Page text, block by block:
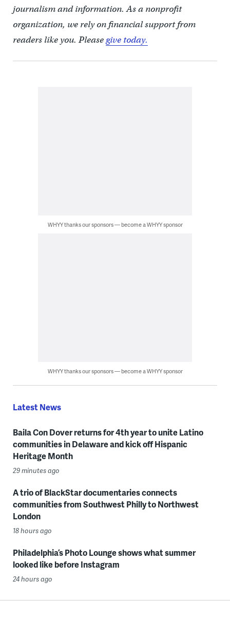
journalism and information. As a nonprofit
organization, we rely on financial support from
readers like you. Pleasegive today.
WHYY thanks our sponsors — become a WHYY sponsor
WHYY thanks our sponsors — become a WHYY sponsor
Latest News
Baila Con Dover returns for 4th year to unite Latino
communities in Delaware and kick off Hispanic
Heritage Month
29 minutes ago
A trio of BlackStar documentaries connects
communities from Southwest Philly to Northwest
London
18 hours ago
Philadelphia’s Photo Lounge shows what summer
looked like before Instagram
24 hours ago